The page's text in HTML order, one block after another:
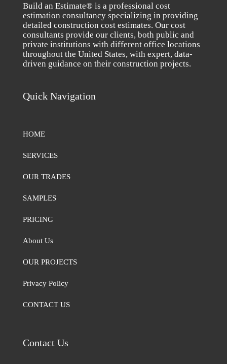
Build an Estimate® is a professional cost
estimation consultancy specializing in providing
detailed construction cost estimates. Our cost
consultants provide our clients, both public and
private institutions with different office locations
throughout the United States, with expert, data-
driven guidance on their construction projects.
Quick Navigation
HOME
SERVICES
OUR TRADES
SAMPLES
PRICING
About Us
OUR PROJECTS
Privacy Policy
CONTACT US
Contact Us